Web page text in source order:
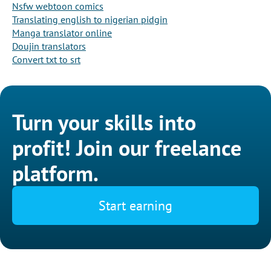
Nsfw webtoon comics
Translating english to nigerian pidgin
Manga translator online
Doujin translators
Convert txt to srt
Turn your skills into
profit! Join our freelance
platform.
Start earning